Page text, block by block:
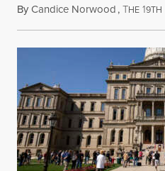
ByCandice Norwood,THE 19TH